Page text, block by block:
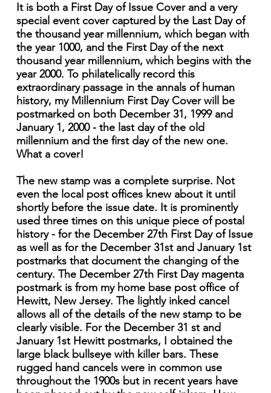
It is both a First Day of Issue Cover and a very
special event cover captured by the Last Day of
the thousand year millennium, which began with
the year 1000, and the First Day of the next
thousand year millennium, which begins with the
year 2000. To philatelically record this
extraordinary passage in the annals of human
history, my Millennium First Day Cover will be
postmarked on both December 31, 1999 and
January 1, 2000 - the last day of the old
millennium and the first day of the new one.
What a cover!
The new stamp was a complete surprise. Not
even the local post offices knew about it until
shortly before the issue date. It is prominently
used three times on this unique piece of postal
history - for the December 27th First Day of Issue
as well as for the December 31st and January 1st
postmarks that document the changing of the
century. The December 27th First Day magenta
postmark is from my home base post office of
Hewitt, New Jersey. The lightly inked cancel
allows all of the details of the new stamp to be
clearly visible. For the December 31 st and
January 1st Hewitt postmarks, I obtained the
large black bullseye with killer bars. These
rugged hand cancels were in common use
throughout the 1900s but in recent years have